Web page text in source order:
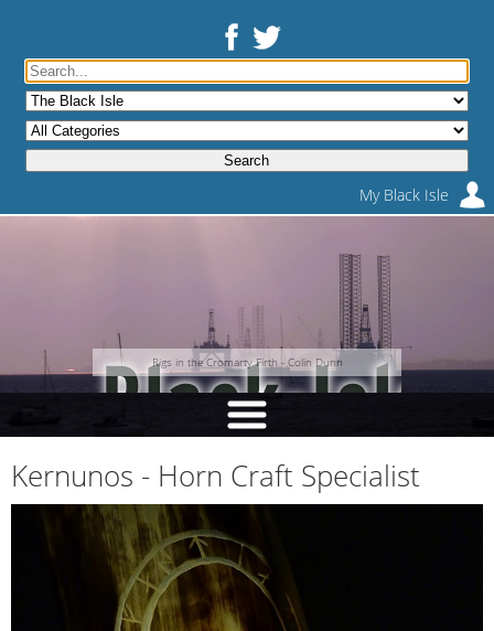
My Black Isle
Rigs in the Cromarty Firth - Colin Dunn
Kernunos - Horn Craft Specialist